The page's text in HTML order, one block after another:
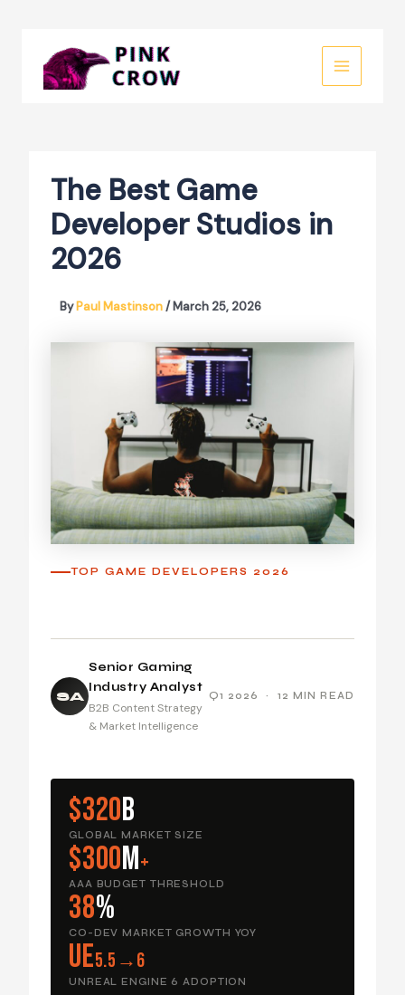
content
MAIN
The Best Game
Developer Studios in
2026
ByPaul Mastinson/March 25, 2026
TOP GAME DEVELOPERS 2026
SA
Senior Gaming
Industry Analyst
B2B Content Strategy
& Market Intelligence
Q1 2026 · 12 MIN READ
$320B
GLOBAL MARKET SIZE
$300M+
AAA BUDGET THRESHOLD
38%
CO-DEV MARKET GROWTH YOY
UE5.5→6
UNREAL ENGINE 6 ADOPTION